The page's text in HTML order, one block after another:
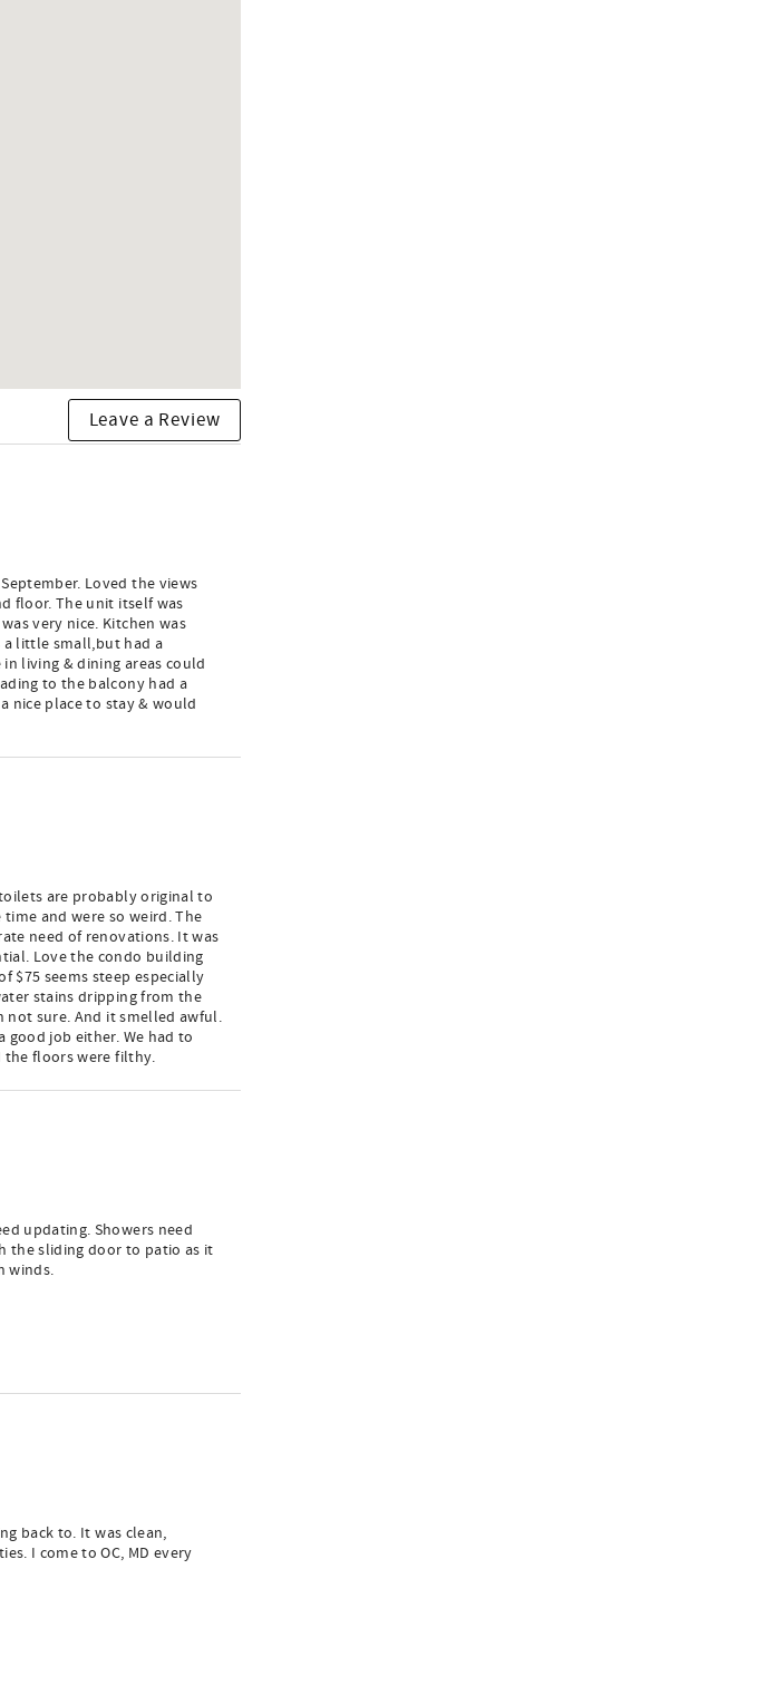
Leave a Review
Loved the views
floor. The unit itself was
very nice. Kitchen was
little small,but had a
living & dining areas could
to the balcony had a
nice place to stay & would
are probably original to
and were so weird. The
need of renovations. It was
Love the condo building
$75 seems steep especially
stains dripping from the
sure. And it smelled awful.
job either. We had to
the floors were filthy.
updating. Showers need
the sliding door to patio as it
winds.
back to. It was clean,
I come to OC, MD every